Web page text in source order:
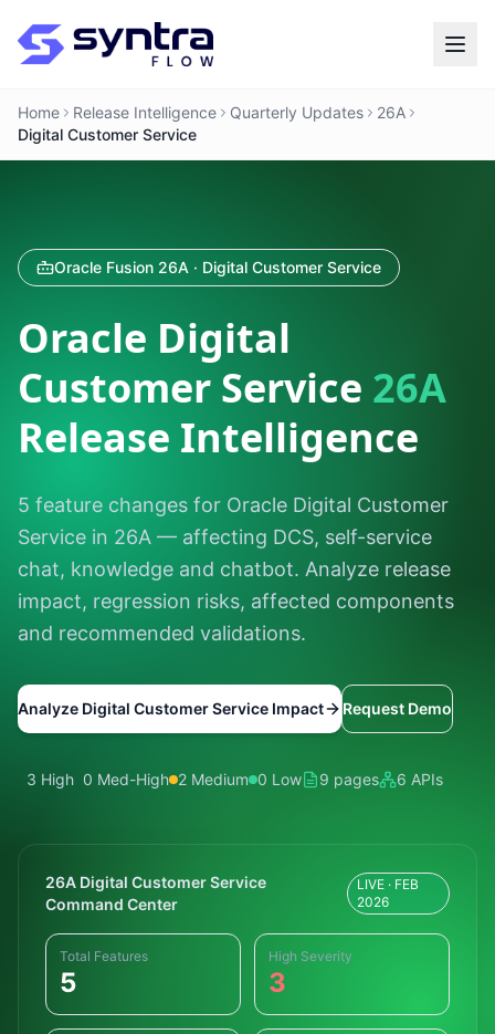
Home Release Intelligence Quarterly Updates
26A
Digital Customer Service
Oracle Fusion 26A · Digital Customer Service
Oracle Digital
Customer Service 26A
Release Intelligence
5 feature changes for Oracle Digital Customer
Service in 26A — affecting DCS, self-service
chat, knowledge and chatbot. Analyze release
impact, regression risks, affected components
and recommended validations.
Analyze Digital Customer Service Impact Request Demo
3 High 0 Med-High 2 Medium 0 Low 9 pages 6 APIs
26A Digital Customer Service
Command Center
LIVE · FEB
2026
Total Features
5
High Severity
3